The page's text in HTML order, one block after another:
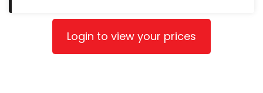
Login to view your prices